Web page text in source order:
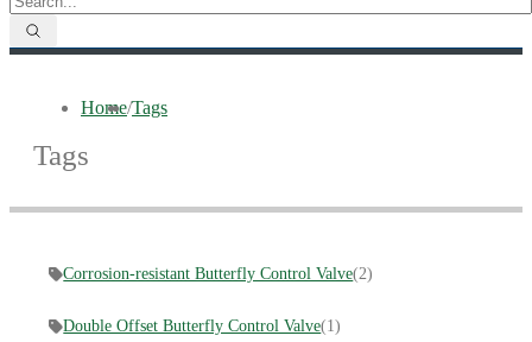
Home/Tags
Tags
Corrosion-resistant Butterfly Control Valve(2)
Double Offset Butterfly Control Valve(1)